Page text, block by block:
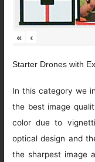
« ‹
Starter Drones with
In this category we
the best image
color due to
optical design and
the sharpest image